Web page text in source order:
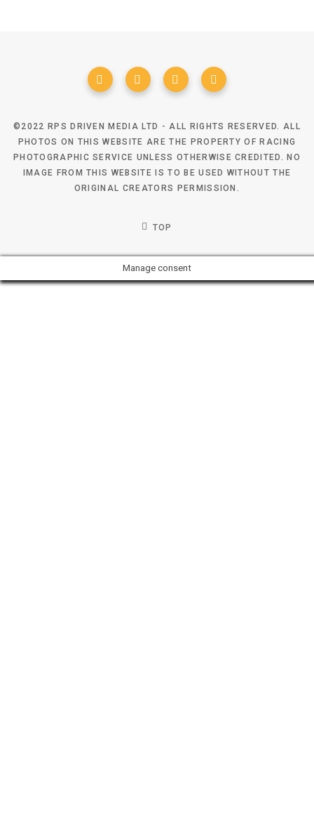
©2022 RPS DRIVEN MEDIA LTD - ALL RIGHTS RESERVED. ALL
PHOTOS ON THIS WEBSITE ARE THE PROPERTY OF RACING
PHOTOGRAPHIC SERVICE UNLESS OTHERWISE CREDITED. NO
IMAGE FROM THIS WEBSITE IS TO BE USED WITHOUT THE
ORIGINAL CREATORS PERMISSION.
TOP
Manage consent